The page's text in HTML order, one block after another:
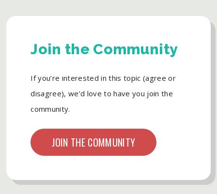
Join the Community
If you’re interested in this topic (agree or
disagree), we’d love to have you join the
community.
JOIN THE COMMUNITY